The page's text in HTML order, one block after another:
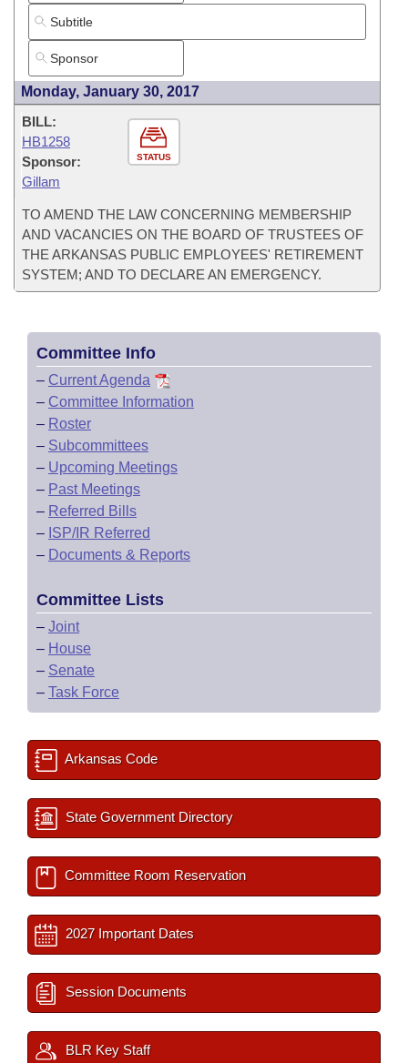
Monday, January 30, 2017
STATUS
BILL:
HB1258
Sponsor:
Gillam
TO AMEND THE LAW CONCERNING MEMBERSHIP
AND VACANCIES ON THE BOARD OF TRUSTEES OF
THE ARKANSAS PUBLIC EMPLOYEES' RETIREMENT
SYSTEM; AND TO DECLARE AN EMERGENCY.
Committee Info
– Current Agenda
– Committee Information
– Roster
– Subcommittees
– Upcoming Meetings
– Past Meetings
– Referred Bills
– ISP/IR Referred
– Documents & Reports
Committee Lists
– Joint
– House
– Senate
– Task Force
Arkansas Code
State Government Directory
Committee Room Reservation
2027 Important Dates
Session Documents
BLR Key Staff